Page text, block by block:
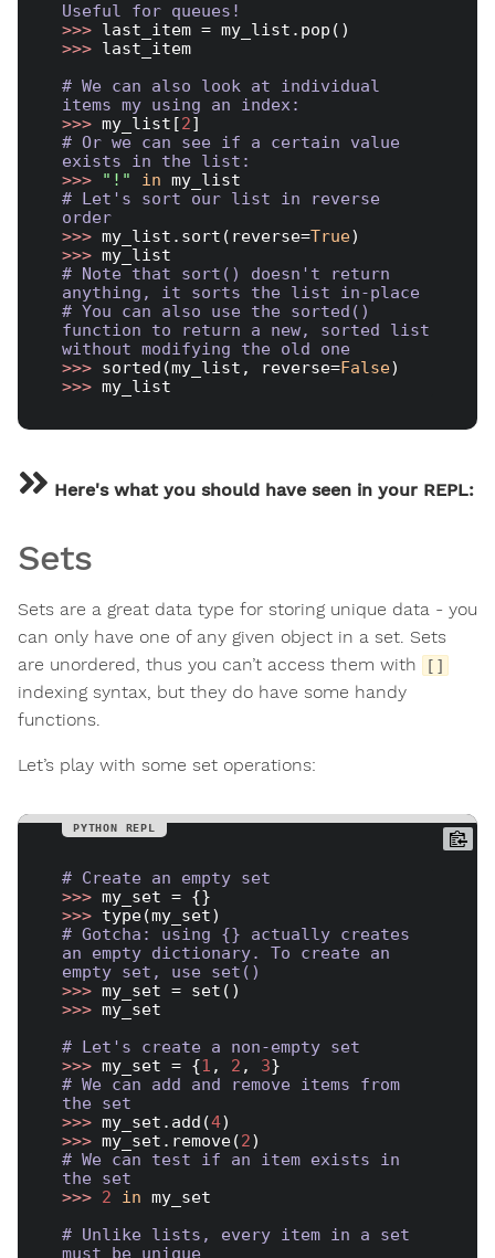
Useful for queues!
>>>
>>> last_item
# We can also look at individual
items my using an index:
>>> my_list[2
# Or we can see if a certain value
exists in the list:
>>>
"!" in
# Let's sort our list in reverse
order
>>> my_list.sort(reverse=True
>>>
# Note that sort() doesn't return
anything, it sorts the list in-place
# You can also use the sorted()
function to return a new, sorted list
without modifying the old one
>>> sorted(my_list, reverse=False
>>>
Here's what you should have seen in your REPL:
Sets
Sets are a great data type for storing unique data - you
can only have one of any given object in a set. Sets
are unordered, thus you can’t access them with
[]
indexing syntax, but they do have some handy
functions.
Let’s play with some set operations:
# Create an empty set
>>>
>>>
# Gotcha: using {} actually creates
an empty dictionary. To create an
empty set, use set()
>>>
>>> my_set
# Let's create a non-empty set
>>> my_set = {1 , 2 , 3
# We can add and remove items from
the set
>>> my_set.add(4
>>> my_set.remove(2
# We can test if an item exists in
the set
>>> 2 in my_set
# Unlike lists, every item in a set
must be unique